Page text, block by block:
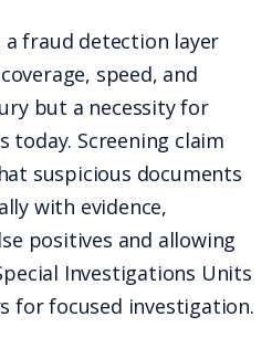
fraud detection layer
speed, and
but a necessity for
today. Screening claim
suspicious documents
with evidence,
positives and allowing
Investigations Units
for focused investigation.